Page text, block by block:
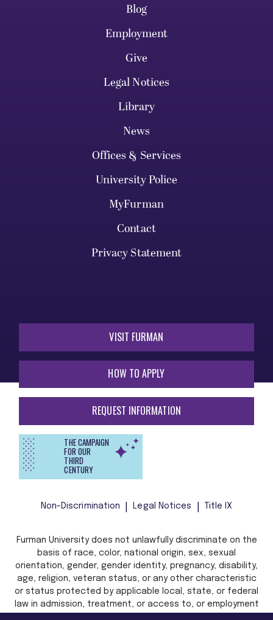
Blog
Employment
Give
Legal Notices
Library
News
Offices & Services
University Police
MyFurman
Contact
Privacy Statement
VISIT FURMAN
HOW TO APPLY
REQUEST INFORMATION
THE CAMPAIGN
FOR OUR
THIRD
CENTURY
Non-Discrimination Legal Notices Title IX
Furman University does not unlawfully discriminate on the
basis of race, color, national origin, sex, sexual
orientation, gender, gender identity, pregnancy, disability,
age, religion, veteran status, or any other characteristic
or status protected by applicable local, state, or federal
law in admission, treatment, or access to, or employment